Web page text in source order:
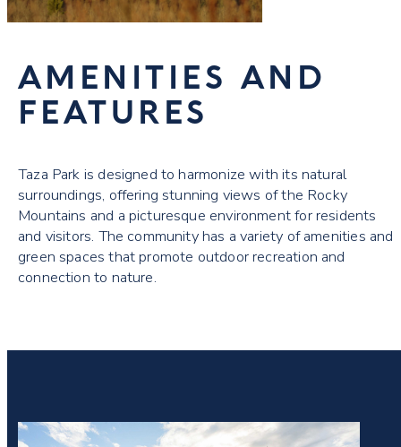
AMENITIES AND
FEATURES
Taza Park is designed to harmonize with its natural
surroundings, offering stunning views of the Rocky
Mountains and a picturesque environment for residents
and visitors. The community has a variety of amenities and
green spaces that promote outdoor recreation and
connection to nature.